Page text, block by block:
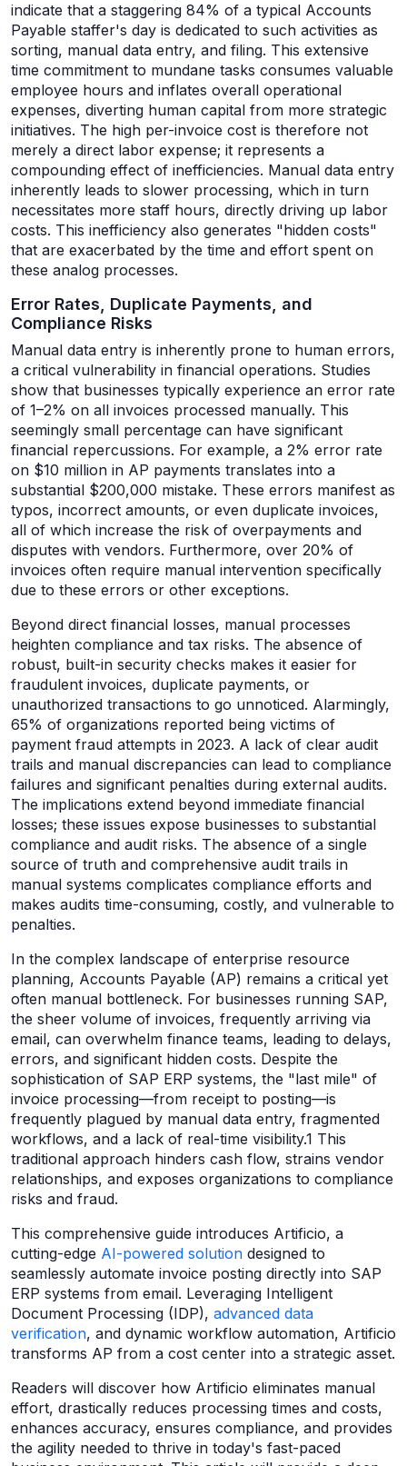
indicate that a staggering 84% of a typical Accounts
Payable staffer's day is dedicated to such activities as
sorting, manual data entry, and filing. This extensive
time commitment to mundane tasks consumes valuable
employee hours and inflates overall operational
expenses, diverting human capital from more strategic
initiatives. The high per-invoice cost is therefore not
merely a direct labor expense; it represents a
compounding effect of inefficiencies. Manual data entry
inherently leads to slower processing, which in turn
necessitates more staff hours, directly driving up labor
costs. This inefficiency also generates "hidden costs"
that are exacerbated by the time and effort spent on
these analog processes.
Error Rates, Duplicate Payments, and
Compliance Risks
Manual data entry is inherently prone to human errors,
a critical vulnerability in financial operations. Studies
show that businesses typically experience an error rate
of 1–2% on all invoices processed manually. This
seemingly small percentage can have significant
financial repercussions. For example, a 2% error rate
on $10 million in AP payments translates into a
substantial $200,000 mistake. These errors manifest as
typos, incorrect amounts, or even duplicate invoices,
all of which increase the risk of overpayments and
disputes with vendors. Furthermore, over 20% of
invoices often require manual intervention specifically
due to these errors or other exceptions.
Beyond direct financial losses, manual processes
heighten compliance and tax risks. The absence of
robust, built-in security checks makes it easier for
fraudulent invoices, duplicate payments, or
unauthorized transactions to go unnoticed. Alarmingly,
65% of organizations reported being victims of
payment fraud attempts in 2023. A lack of clear audit
trails and manual discrepancies can lead to compliance
failures and significant penalties during external audits.
The implications extend beyond immediate financial
losses; these issues expose businesses to substantial
compliance and audit risks. The absence of a single
source of truth and comprehensive audit trails in
manual systems complicates compliance efforts and
makes audits time-consuming, costly, and vulnerable to
penalties.
In the complex landscape of enterprise resource
planning, Accounts Payable (AP) remains a critical yet
often manual bottleneck. For businesses running SAP,
the sheer volume of invoices, frequently arriving via
email, can overwhelm finance teams, leading to delays,
errors, and significant hidden costs. Despite the
sophistication of SAP ERP systems, the "last mile" of
invoice processing—from receipt to posting—is
frequently plagued by manual data entry, fragmented
workflows, and a lack of real-time visibility.1 This
traditional approach hinders cash flow, strains vendor
relationships, and exposes organizations to compliance
risks and fraud.
This comprehensive guide introduces Artificio, a
cutting-edge AI-powered solution designed to
seamlessly automate invoice posting directly into SAP
ERP systems from email. Leveraging Intelligent
Document Processing (IDP), advanced data
verification, and dynamic workflow automation, Artificio
transforms AP from a cost center into a strategic asset.
Readers will discover how Artificio eliminates manual
effort, drastically reduces processing times and costs,
enhances accuracy, ensures compliance, and provides
the agility needed to thrive in today's fast-paced